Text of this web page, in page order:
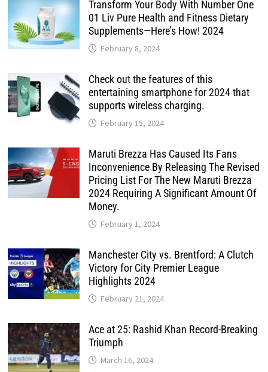
Transform Your Body With Number One
01 Liv Pure Health and Fitness Dietary
Supplements—Here’s How! 2024
February 8, 2024
Check out the features of this
entertaining smartphone for 2024 that
supports wireless charging.
February 15, 2024
Maruti Brezza Has Caused Its Fans
Inconvenience By Releasing The Revised
Pricing List For The New Maruti Brezza
2024 Requiring A Significant Amount Of
Money.
February 1, 2024
Manchester City vs. Brentford: A Clutch
Victory for City Premier League
Highlights 2024
February 21, 2024
Ace at 25: Rashid Khan Record-Breaking
Triumph
March 16, 2024